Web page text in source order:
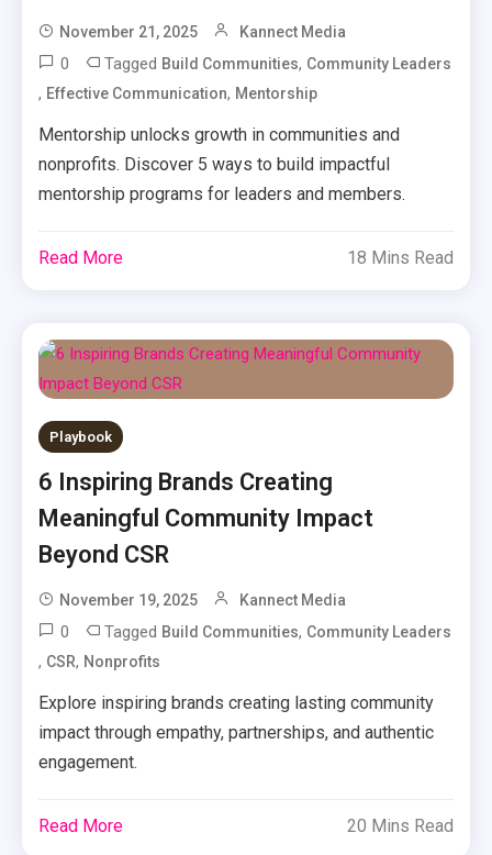
November 21, 2025 Kannect Media
0 Tagged Build Communities, Community Leaders
, Effective Communication, Mentorship
Mentorship unlocks growth in communities and
nonprofits. Discover 5 ways to build impactful
mentorship programs for leaders and members.
Read More 18 Mins Read
Playbook
6 Inspiring Brands Creating
Meaningful Community Impact
Beyond CSR
November 19, 2025 Kannect Media
0 Tagged Build Communities, Community Leaders
, CSR, Nonprofits
Explore inspiring brands creating lasting community
impact through empathy, partnerships, and authentic
engagement.
Read More 20 Mins Read